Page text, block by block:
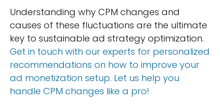
Understanding why CPM changes and
causes of these fluctuations are the ultimate
key to sustainable ad strategy optimization.
Get in touch with our experts for personalized
recommendations on how to improve your
ad monetization setup. Let us help you
handle CPM changes like a pro!